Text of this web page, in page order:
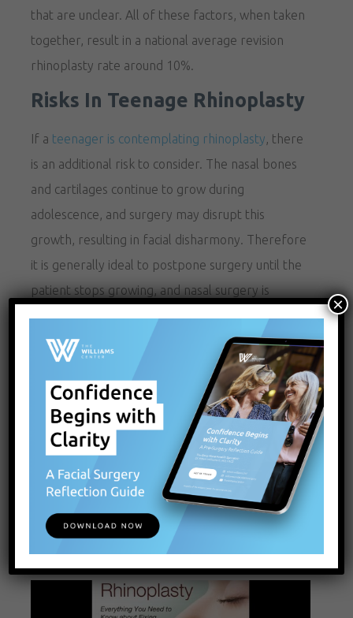
that are unclear. All of these factors, when taken
together, result in a national average revision
rhinoplasty rate around 10%.
Risks In Teenage Rhinoplasty
If a teenager is contemplating rhinoplasty , there
is an additional risk to consider. The nasal bones
and cartilages continue to grow during
adolescence, and surgery may disrupt this
growth, resulting in facial disharmony. Therefore
it is generally ideal to postpone surgery until the
patient stops growing, and nasal surgery is
years of age.
No surgery is risk free, but by understanding the
risks and stacking the deck in your favor by
finding an experienced surgeon, you can feel
confident that you’ve done your best to ensure
the best possible result. Ultimately, the vast
majority of our patients who undergo rhinoplasty
do very well and are happy with the positive
impact of surgery on their life.
×